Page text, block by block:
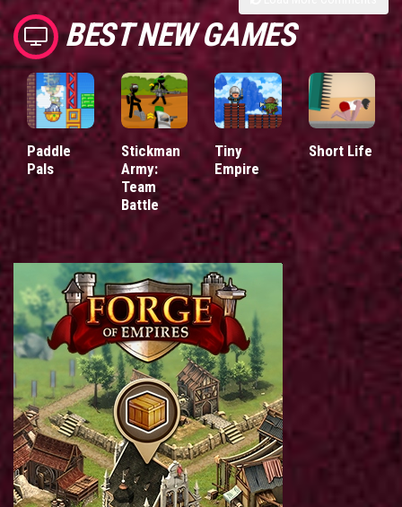
BEST NEW GAMES
Paddle
Pals
Stickman
Army:
Team
Battle
Tiny
Empire
Short Life